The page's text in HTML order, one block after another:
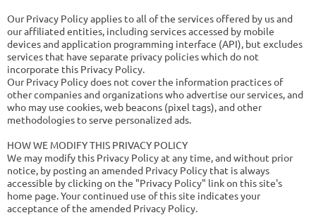
Our Privacy Policy applies to all of the services offered by us and
our affiliated entities, including services accessed by mobile
devices and application programming interface (API), but excludes
services that have separate privacy policies which do not
incorporate this Privacy Policy.
Our Privacy Policy does not cover the information practices of
other companies and organizations who advertise our services, and
who may use cookies, web beacons (pixel tags), and other
methodologies to serve personalized ads.
HOW WE MODIFY THIS PRIVACY POLICY
We may modify this Privacy Policy at any time, and without prior
notice, by posting an amended Privacy Policy that is always
accessible by clicking on the "Privacy Policy" link on this site's
home page. Your continued use of this site indicates your
acceptance of the amended Privacy Policy.